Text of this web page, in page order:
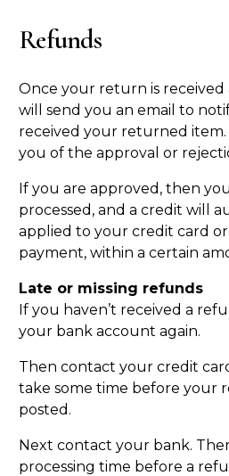
Refunds
Once your return is received
will send you an email to
received your returned item.
you of the approval or
If you are approved, then
processed, and a credit will
applied to your credit card
payment, within a certain
Late or missing refunds
If you haven’t received a
your bank account again.
Then contact your credit
take some time before your
posted.
Next contact your bank.
processing time before a